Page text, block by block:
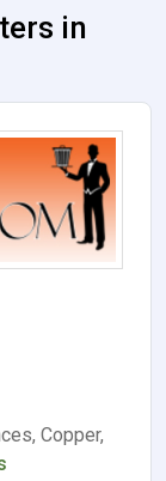
in
Copper,